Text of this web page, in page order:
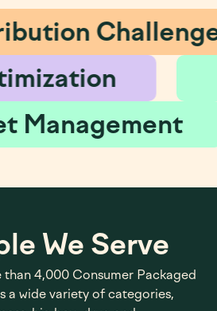
Optimization
Asset
We Serve
than 4,000 Consumer Packaged
a wide variety of categories,